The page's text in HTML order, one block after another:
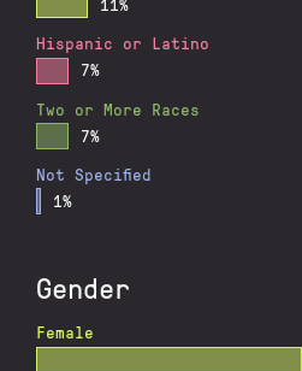
Hispanic or Latino
7%
Two or More Races
7%
Not Specified
1%
Gender
Female